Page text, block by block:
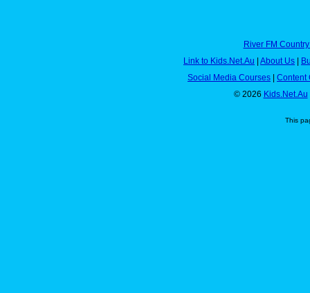
River FM
Link to Kids.Net.Au | About Us |
Social Media Courses | Content
© 2026 Kids.Net.Au
This